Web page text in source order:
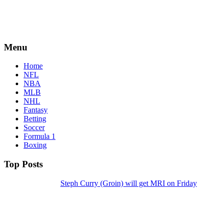
Menu
Home
NFL
NBA
MLB
NHL
Fantasy
Betting
Soccer
Formula 1
Boxing
Top Posts
Steph Curry (Groin) will get MRI on Friday